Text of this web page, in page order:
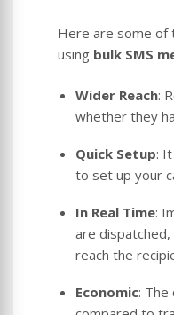
Here are some of
using bulk SMS
Wider Reach:
whether they
Quick Setup:
to set up your
In Real Time:
are
reach the
Economic: The